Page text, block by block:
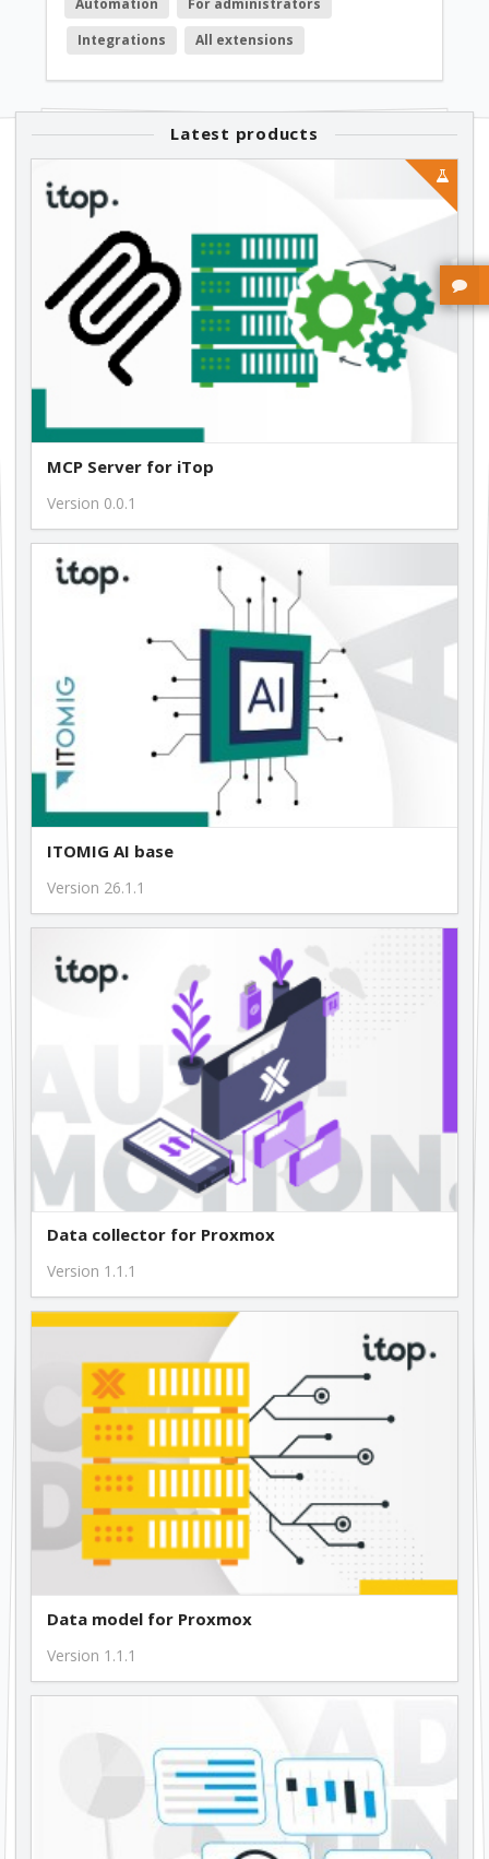
Automation
For administrators
Integrations
All extensions
Latest products
MCP Server for iTop
Version 0.0.1
ITOMIG AI base
Version 26.1.1
Data collector for Proxmox
Version 1.1.1
Data model for Proxmox
Version 1.1.1